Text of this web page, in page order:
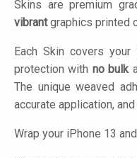
Skins are premium
vibrantgraphics printed
Each Skin covers
protection with no bulk
The unique weaved
accurate application, and
Wrap your iPhone 13